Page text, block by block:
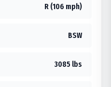
R (106 mph)
BSW
3085 lbs